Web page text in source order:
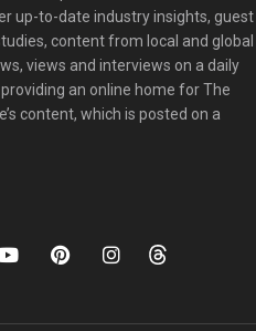
up-to-date industry insights, guest
content from local and global
views and interviews on a daily
an online home for The
content, which is posted on a